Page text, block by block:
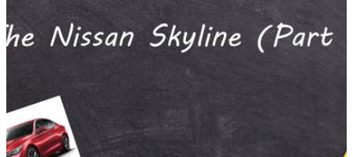
run to get healthier, some run for fun and some run to clear
their heads.